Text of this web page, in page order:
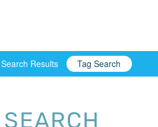
Search Results Tag Search